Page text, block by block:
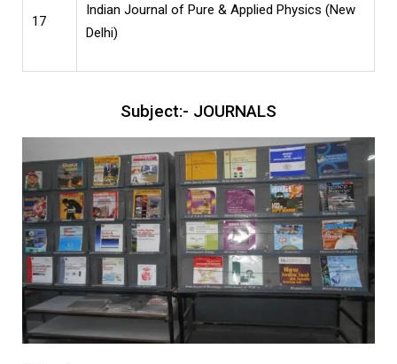
17
Indian Journal of Pure & Applied Physics (New
Delhi)
Subject:- JOURNALS